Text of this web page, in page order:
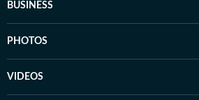
BUSINESS
PHOTOS
VIDEOS